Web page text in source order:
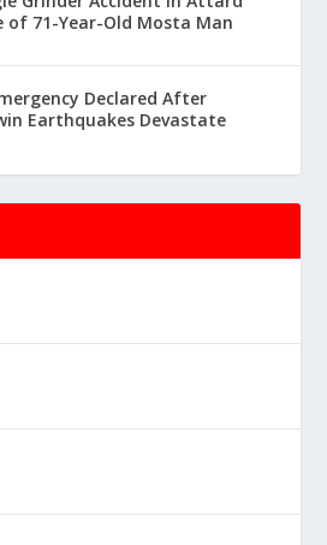
of 71-Year-Old Mosta Man
Declared After
Earthquakes Devastate